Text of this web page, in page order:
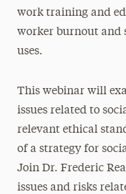
work training and
worker burnout and
uses.
This webinar will
issues related to
relevant ethical
of a strategy for
Join Dr. Frederic
issues and risks